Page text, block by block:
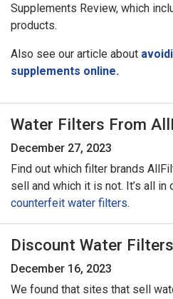
Supplements Review, which
products.
Also see our article about
supplements online.
Water Filters From
December 27, 2023
Find out which filter brands
sell and which it is not. It’s all in
counterfeit water filters.
Discount Water
December 16, 2023
We found that sites that sell